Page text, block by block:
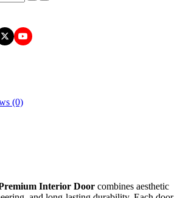
(0)
Interior Door combines aesthetic